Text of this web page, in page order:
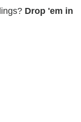
Drop 'em in